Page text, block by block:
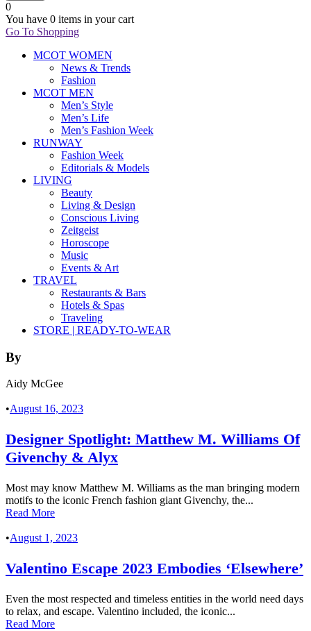
0
You have 0 items in your cart
Go To Shopping
MCOT WOMEN
News & Trends
Fashion
MCOT MEN
Men’s Style
Men’s Life
Men’s Fashion Week
RUNWAY
Fashion Week
Editorials & Models
LIVING
Beauty
Living & Design
Conscious Living
Zeitgeist
Horoscope
Music
Events & Art
TRAVEL
Restaurants & Bars
Hotels & Spas
Traveling
STORE | READY-TO-WEAR
By
Aidy McGee
•August 16, 2023
Designer Spotlight: Matthew M. Williams Of
Givenchy & Alyx
Most may know Matthew M. Williams as the man bringing modern
motifs to the iconic French fashion giant Givenchy, the...
Read More
•August 1, 2023
Valentino Escape 2023 Embodies ‘Elsewhere’
Even the most respected and timeless entities in the world need days
to relax, and escape. Valentino included, the iconic...
Read More